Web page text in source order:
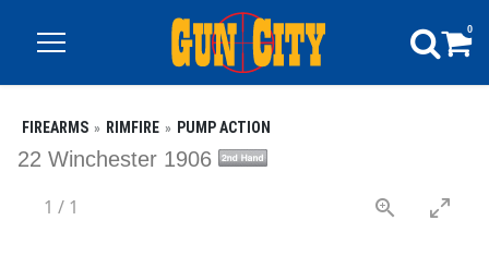
0
FIREARMS RIMFIRE PUMP ACTION
22 Winchester 1906
1 / 1